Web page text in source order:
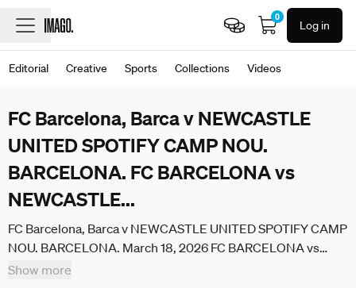
0
Log in
Editorial Creative Sports Collections Videos
FC Barcelona, Barca v NEWCASTLE
UNITED SPOTIFY CAMP NOU.
BARCELONA. FC BARCELONA vs
NEWCASTLE...
FC Barcelona, Barca v NEWCASTLE UNITED SPOTIFY CAMP
NOU. BARCELONA. March 18, 2026 FC BARCELONA vs
NEWCASTLE UNITED March 18, 2026 General view of FC
Show more